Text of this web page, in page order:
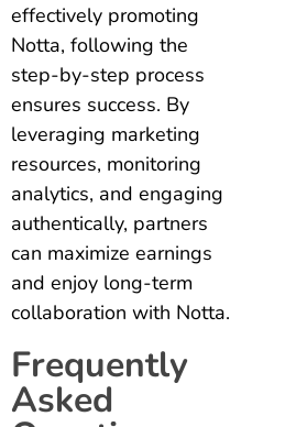
effectively promoting
Notta, following the
step-by-step process
ensures success. By
leveraging marketing
resources, monitoring
analytics, and engaging
authentically, partners
can maximize earnings
and enjoy long-term
collaboration with Notta.
Frequently
Asked